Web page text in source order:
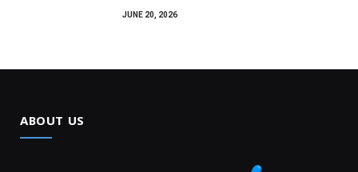
JUNE 20, 2026
ABOUT US